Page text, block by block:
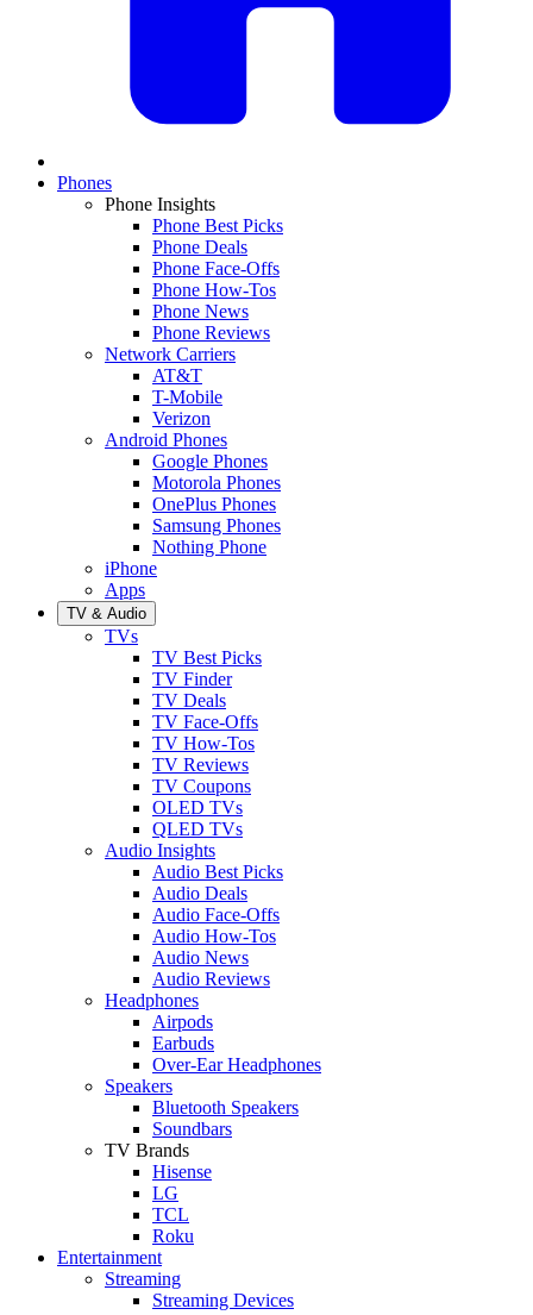
Phones
Phone Insights
Phone Best Picks
Phone Deals
Phone Face-Offs
Phone How-Tos
Phone News
Phone Reviews
Network Carriers
AT&T
T-Mobile
Verizon
Android Phones
Google Phones
Motorola Phones
OnePlus Phones
Samsung Phones
Nothing Phone
iPhone
Apps
TV & Audio
TVs
TV Best Picks
TV Finder
TV Deals
TV Face-Offs
TV How-Tos
TV Reviews
TV Coupons
OLED TVs
QLED TVs
Audio Insights
Audio Best Picks
Audio Deals
Audio Face-Offs
Audio How-Tos
Audio News
Audio Reviews
Headphones
Airpods
Earbuds
Over-Ear Headphones
Speakers
Bluetooth Speakers
Soundbars
TV Brands
Hisense
LG
TCL
Roku
Entertainment
Streaming
Streaming Devices